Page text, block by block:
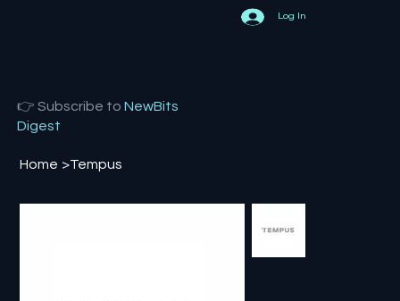
Log In
👉 Subscribe toNewBits
Digest
Home >Tempus